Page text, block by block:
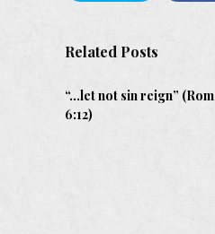
Related Posts
“…let not sin reign” (Rom
6:12)